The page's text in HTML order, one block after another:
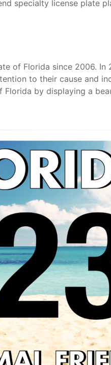
specialty license plate
of Florida since 2006.
to their cause and
by displaying a